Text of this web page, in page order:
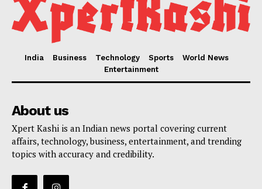
India Business Technology Sports
World News
Entertainment
About us
Xpert Kashi is an Indian news portal covering current
affairs, technology, business, entertainment, and trending
topics with accuracy and credibility.